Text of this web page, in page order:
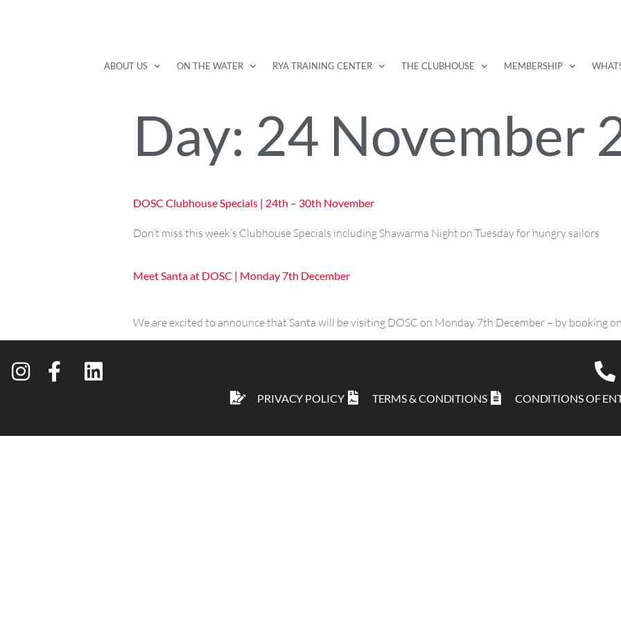
ABOUT US ON THE WATER RYA TRAINING CENTER THE CLUBHOUSE MEMBERSHIP
Day: 24 November
DOSC Clubhouse Specials | 24th – 30th November
Don’t miss this week’s Clubhouse Specials including Shawarma Night on Tuesday for hungry sailors
Meet Santa at DOSC | Monday 7th December
We are excited to announce that Santa will be visiting DOSC on Monday 7th December – by booking
PRIVACY POLICY TERMS & CONDITIONS CONDITIONS OF